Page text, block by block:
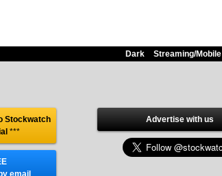
Dark Streaming/Mobile
Stockwatch
***
Advertise with us